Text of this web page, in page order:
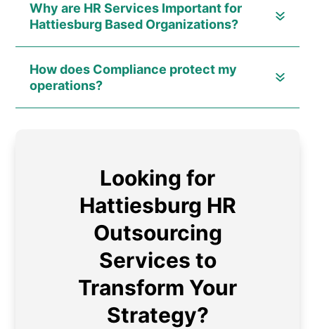
Why are HR Services Important for
Hattiesburg Based Organizations?
How does Compliance protect my
operations?
Looking for
Hattiesburg HR
Outsourcing
Services to
Transform Your
Strategy?